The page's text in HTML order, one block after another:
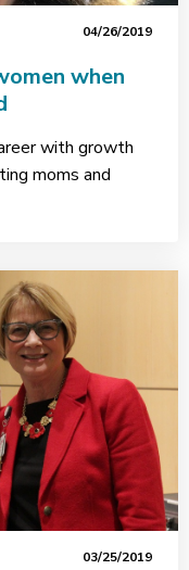
04/26/2019
when
with growth
moms and
03/25/2019